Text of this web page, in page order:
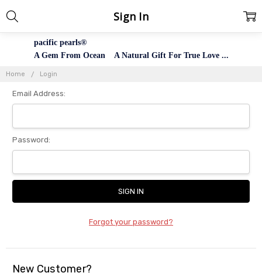
pacific pearls®
A Gem From Ocean A Natural Gift For True Love ...
Home Login
Sign In
Email Address:
Password:
Forgot your password?
New Customer?